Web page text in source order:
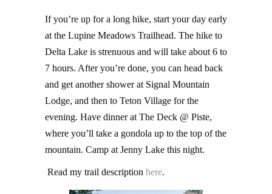
If you’re up for a long hike, start your day early
at the Lupine Meadows Trailhead. The hike to
Delta Lake is strenuous and will take about 6 to
7 hours. After you’re done, you can head back
and get another shower at Signal Mountain
Lodge, and then to Teton Village for the
evening. Have dinner at The Deck @ Piste,
where you’ll take a gondola up to the top of the
mountain. Camp at Jenny Lake this night.
Read my trail description here.